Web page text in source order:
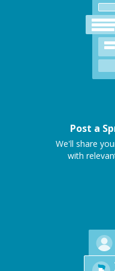
Post a
We'll share
with